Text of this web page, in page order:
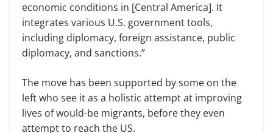
economic conditions in [Central America]. It
integrates various U.S. government tools,
including diplomacy, foreign assistance, public
diplomacy, and sanctions.”
The move has been supported by some on the
left who see it as a holistic attempt at improving
lives of would-be migrants, before they even
attempt to reach the US.